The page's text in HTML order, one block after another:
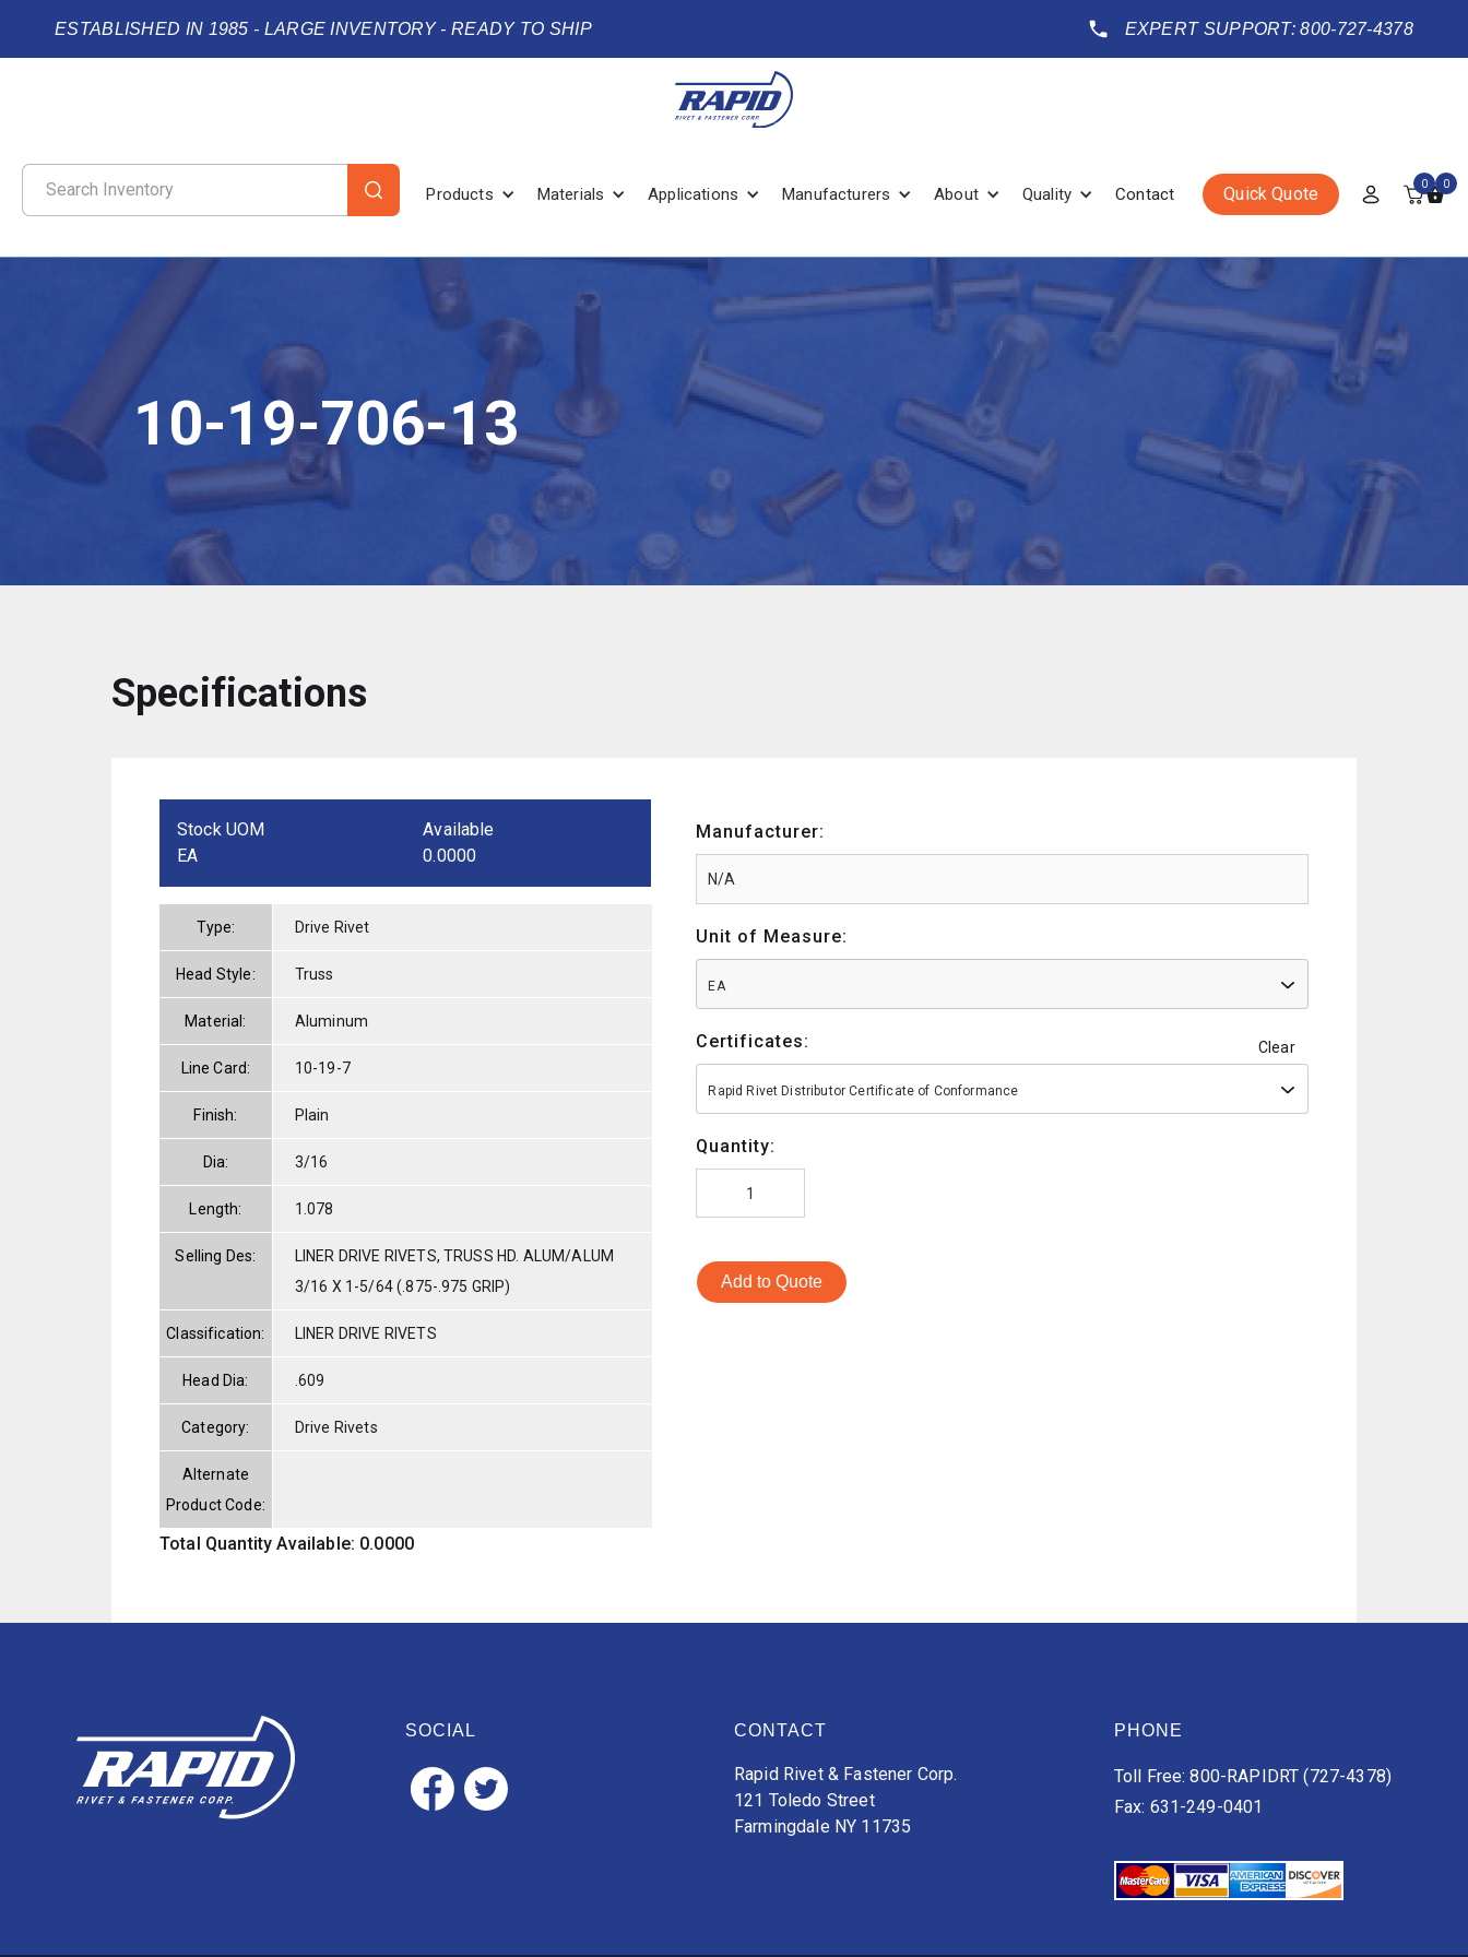
ESTABLISHED IN 1985 - LARGE INVENTORY - READY TO SHIP EXPERT SUPPORT: 800-727-4378
Products Materials Applications Manufacturers About Quality Contact Quick Quote 0 0
10-19-706-13
Specifications
Stock UOM
EA
Available
0.0000
Type: Drive Rivet
Head Style: Truss
Material: Aluminum
Line Card: 10-19-7
Finish: Plain
Dia: 3/16
Length: 1.078
Selling Des:
LINER DRIVE RIVETS, TRUSS HD. ALUM/ALUM
3/16 X 1-5/64 (.875-.975 GRIP)
Classification: LINER DRIVE RIVETS
Head Dia: .609
Category: Drive Rivets
Alternate
Product Code:
Total Quantity Available: 0.0000
Manufacturer:
Unit of Measure:
EA
Certificates: Clear
Rapid Rivet Distributor Certificate of Conformance
Quantity:
Add to Quote
SOCIAL CONTACT
Rapid Rivet & Fastener Corp.
121 Toledo Street
Farmingdale NY 11735
PHONE
Toll Free: 800-RAPIDRT (727-4378)
Fax: 631-249-0401